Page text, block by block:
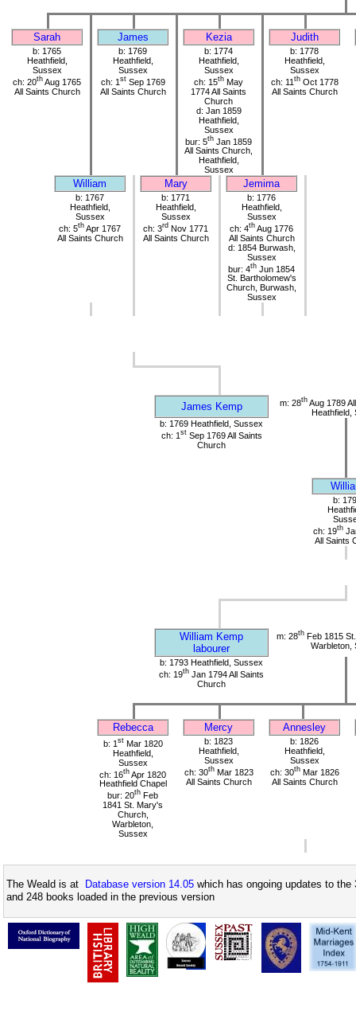
Sarah James Kezia Judith
b: 1765
Heathfield,
Sussex
ch: 20th Aug 1765
All Saints Church
b: 1769
Heathfield,
Sussex
ch: 1 stSep 1769
All Saints Church
b: 1774
Heathfield,
Sussex
ch: 15th May
1774 All Saints
Church
d: Jan 1859
Heathfield,
Sussex
bur: 5th Jan 1859
All Saints Church,
Heathfield,
Sussex
b: 1778
Heathfield,
Sussex
ch: 11 thOct 1778
All Saints Church
William Mary Jemima
b: 1767
Heathfield,
Sussex
ch: 5th Apr 1767
All Saints Church
b: 1771
Heathfield,
Sussex
ch: 3rd Nov 1771
All Saints Church
b: 1776
Heathfield,
Sussex
ch: 4th Aug 1776
All Saints Church
d: 1854 Burwash,
Sussex
bur: 4th Jun 1854
St. Bartholomew's
Church, Burwash,
Sussex
James Kemp m: 28thAug 1789
Heathfield,
b: 1769 Heathfield, Sussex
ch: 1 stSep 1769 All Saints
Church
b:
ch: 19th
All Saints
William Kemp
labourer
m: 28th Feb 1815
Warbleton,
b: 1793 Heathfield, Sussex
ch: 19th Jan 1794 All Saints
Church
Rebecca Mercy Annesley
b: 1 stMar 1820
Heathfield,
Sussex
ch: 16th Apr 1820
Heathfield Chapel
bur: 20th Feb
1841 St. Mary's
Church,
Warbleton,
Sussex
b: 1823
Heathfield,
Sussex
ch: 30thMar 1823
All Saints Church
b: 1826
Heathfield,
Sussex
ch: 30thMar 1826
All Saints Church
The Weald is at Database version 14.05 which has ongoing updates to
and 248 books loaded in the previous version